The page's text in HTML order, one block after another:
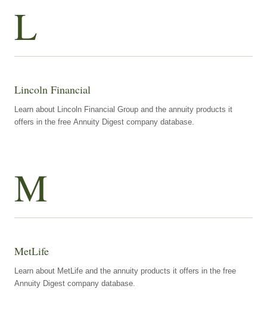
L
Lincoln Financial
Learn about Lincoln Financial Group and the annuity products it
offers in the free Annuity Digest company database.
M
MetLife
Learn about MetLife and the annuity products it offers in the free
Annuity Digest company database.